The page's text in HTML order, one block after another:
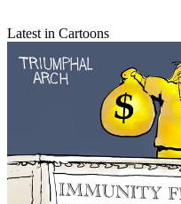
Latest in Cartoons